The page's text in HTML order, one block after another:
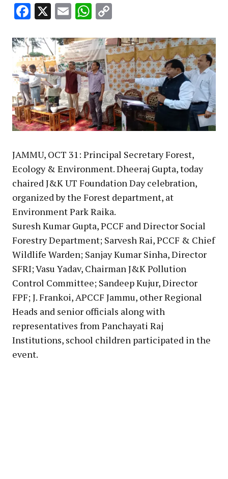
Facebook
X EmailWhatsApp
JAMMU, OCT 31: Principal Secretary Forest,
Ecology & Environment. Dheeraj Gupta, today
chaired J&K UT Foundation Day celebration,
organized by the Forest department, at
Environment Park Raika.
Suresh Kumar Gupta, PCCF and Director Social
Forestry Department; Sarvesh Rai, PCCF & Chief
Wildlife Warden; Sanjay Kumar Sinha, Director
SFRI; Vasu Yadav, Chairman J&K Pollution
Control Committee; Sandeep Kujur, Director
FPF; J. Frankoi, APCCF Jammu, other Regional
Heads and senior officials along with
representatives from Panchayati Raj
Institutions, school children participated in the
event.